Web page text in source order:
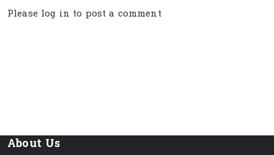
Please log in to post a comment
About Us